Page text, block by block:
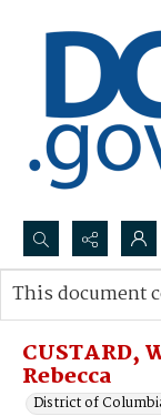
Search...
Advanced search
CUSTARD,
Rebecca
District of
This document